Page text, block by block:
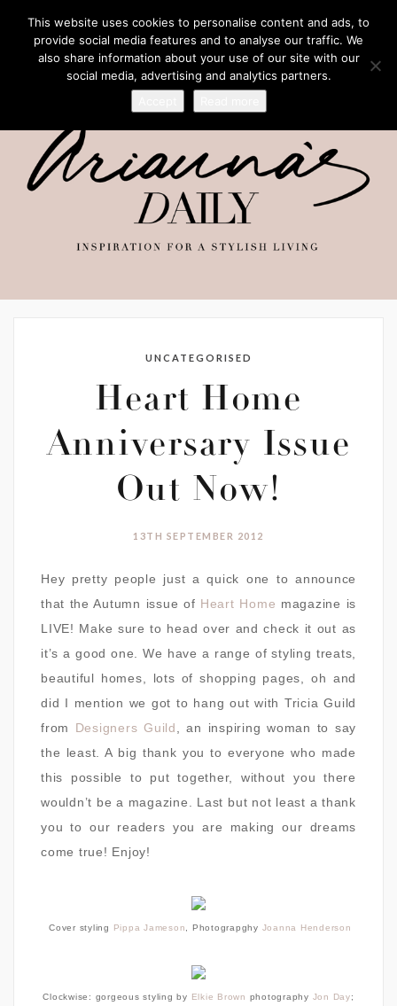
UNCATEGORISED
Heart Home
Anniversary Issue
Out Now!
13TH SEPTEMBER 2012
Hey pretty people just a quick one to announce
that the Autumn issue of Heart Home magazine is
LIVE! Make sure to head over and check it out as
it’s a good one. We have a range of styling treats,
beautiful homes, lots of shopping pages, oh and
did I mention we got to hang out with Tricia Guild
from Designers Guild
, an inspiring woman to say
the least. A big thank you to everyone who made
this possible to put together, without you there
wouldn’t be a magazine. Last but not least a thank
you to our readers you are making our dreams
come true! Enjoy!
Cover styling Pippa Jameson , Photograpghy Joanna Henderson
Clockwise: gorgeous styling by Elkie Brown photography Jon Day;
This website uses cookies to personalise content and ads, to
provide social media features and to analyse our traffic. We
also share information about your use of our site with our
social media, advertising and analytics partners.